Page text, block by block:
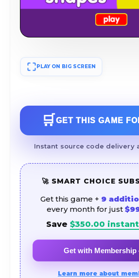
PLAY ON BIG SCREEN
🛒 GET THIS GAME
Instant source code delivery
🚀 SMART CHOICE
Get this game + 9
every month for just
Save $350.00
Get with
Learn more about